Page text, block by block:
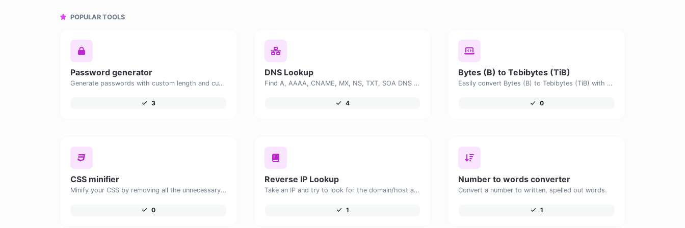
POPULAR TOOLS
Password generator
Generate passwords with custom length and custom settings.
3
DNS Lookup
Find A, AAAA, CNAME, MX, NS, TXT, SOA DNS records of a host.
4
Bytes (B) to Tebibytes (TiB)
Easily convert Bytes (B) to Tebibytes (TiB) with this simple convertor.
0
CSS minifier
Minify your CSS by removing all the unnecessary characters.
0
Reverse IP Lookup
Take an IP and try to look for the domain/host associated with it.
1
Number to words converter
Convert a number to written, spelled out words.
1